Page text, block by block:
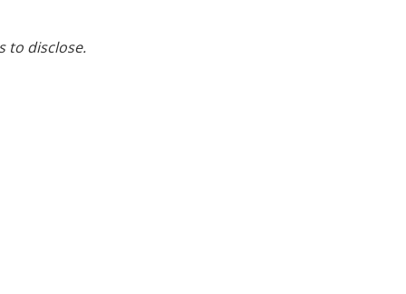
to disclose.